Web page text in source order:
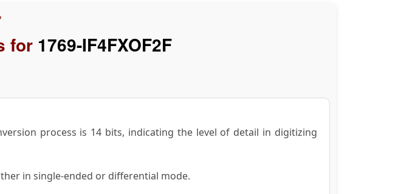
for 1769-IF4FXOF2F
process is 14 bits, indicating the level of detail in digitizing
in single-ended or differential mode.